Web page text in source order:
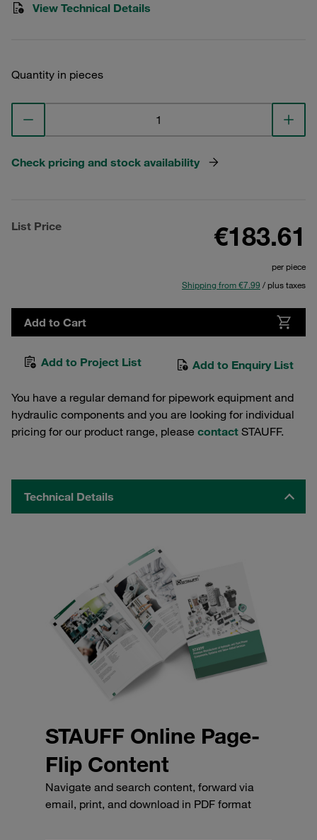
View Technical Details
Quantity in pieces
Check pricing and stock availability
List Price €183.61
per piece
Shipping from €7.99 / plus taxes
Add to Cart
Add to Project List Add to Enquiry List
You have a regular demand for pipework equipment and
hydraulic components and you are looking for individual
pricing for our product range, please contact STAUFF.
Technical Details
STAUFF Online Page-
Flip Content
Navigate and search content, forward via
email, print, and download in PDF format